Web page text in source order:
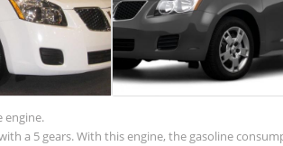
engine.
a 5 gears. With this engine, the gasoline